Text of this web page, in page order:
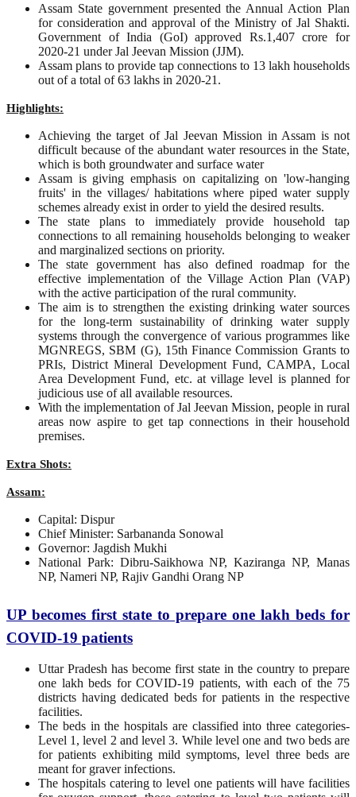
Assam State government presented the Annual Action Plan
for consideration and approval of the Ministry of Jal Shakti.
Government of India (GoI) approved Rs.1,407 crore for
2020-21 under Jal Jeevan Mission (JJM).
Assam plans to provide tap connections to 13 lakh households
out of a total of 63 lakhs in 2020-21.
Highlights:
Achieving the target of Jal Jeevan Mission in Assam is not
difficult because of the abundant water resources in the State,
which is both groundwater and surface water
Assam is giving emphasis on capitalizing on 'low-hanging
fruits' in the villages/ habitations where piped water supply
schemes already exist in order to yield the desired results.
The state plans to immediately provide household tap
connections to all remaining households belonging to weaker
and marginalized sections on priority.
The state government has also defined roadmap for the
effective implementation of the Village Action Plan (VAP)
with the active participation of the rural community.
The aim is to strengthen the existing drinking water sources
for the long-term sustainability of drinking water supply
systems through the convergence of various programmes like
MGNREGS, SBM (G), 15th Finance Commission Grants to
PRIs, District Mineral Development Fund, CAMPA, Local
Area Development Fund, etc. at village level is planned for
judicious use of all available resources.
With the implementation of Jal Jeevan Mission, people in rural
areas now aspire to get tap connections in their household
premises.
Extra Shots:
Assam:
Capital: Dispur
Chief Minister: Sarbananda Sonowal
Governor: Jagdish Mukhi
National Park: Dibru-Saikhowa NP, Kaziranga NP, Manas
NP, Nameri NP, Rajiv Gandhi Orang NP
UP becomes first state to prepare one lakh beds for
COVID-19 patients
Uttar Pradesh has become first state in the country to prepare
one lakh beds for COVID-19 patients, with each of the 75
districts having dedicated beds for patients in the respective
facilities.
The beds in the hospitals are classified into three categories-
Level 1, level 2 and level 3. While level one and two beds are
for patients exhibiting mild symptoms, level three beds are
meant for graver infections.
The hospitals catering to level one patients will have facilities